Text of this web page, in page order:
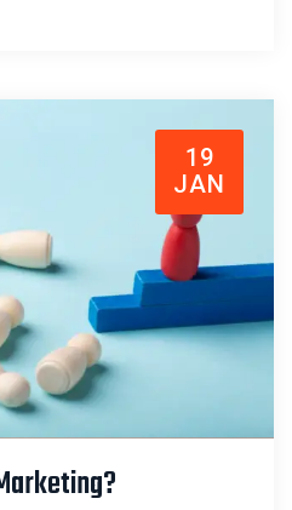
19
JAN